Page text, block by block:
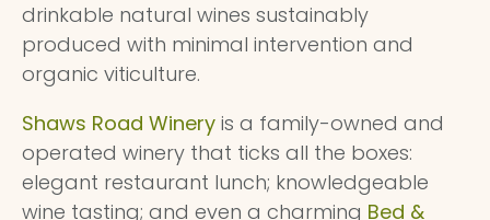
drinkable natural wines sustainably
produced with minimal intervention and
organic viticulture.
Shaws Road Winery is a family-owned and
operated winery that ticks all the boxes:
elegant restaurant lunch; knowledgeable
wine tasting; and even a charming Bed &